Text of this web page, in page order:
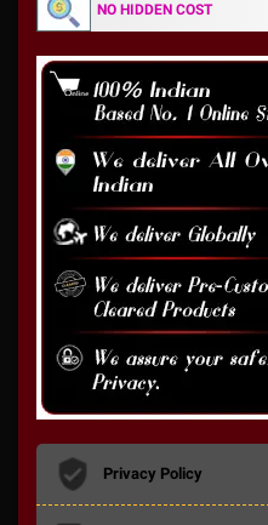
NO HIDDEN COST
Privacy Policy